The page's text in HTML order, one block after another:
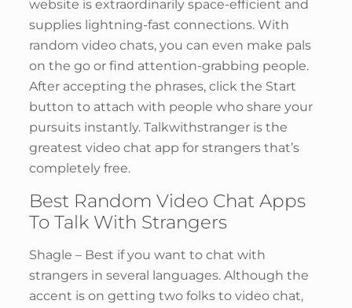
website is extraordinarily space-efficient and
supplies lightning-fast connections. With
random video chats, you can even make pals
on the go or find attention-grabbing people.
After accepting the phrases, click the Start
button to attach with people who share your
pursuits instantly. Talkwithstranger is the
greatest video chat app for strangers that’s
completely free.
Best Random Video Chat Apps
To Talk With Strangers
Shagle – Best if you want to chat with
strangers in several languages. Although the
accent is on getting two folks to video chat,